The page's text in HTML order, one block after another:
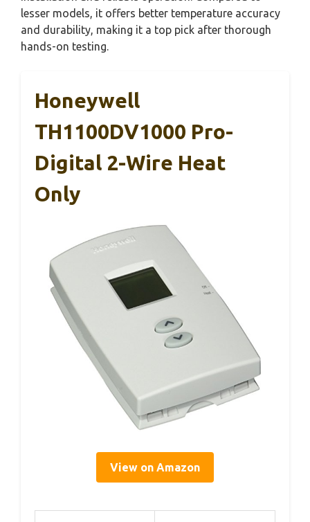
lesser models, it offers better temperature accuracy
and durability, making it a top pick after thorough
hands-on testing.
Honeywell
TH1100DV1000 Pro-
Digital 2-Wire Heat
Only
View on Amazon